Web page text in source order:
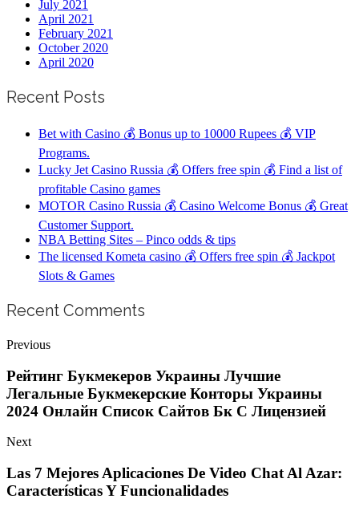
July 2021
April 2021
February 2021
October 2020
April 2020
Recent Posts
Bet with Casino 💰 Bonus up to 10000 Rupees 💰 VIP
Programs.
Lucky Jet Casino Russia 💰 Offers free spin 💰 Find a list of
profitable Casino games
MOTOR Casino Russia 💰 Casino Welcome Bonus 💰 Great
Customer Support.
NBA Betting Sites – Pinco odds & tips
The licensed Kometa casino 💰 Offers free spin 💰 Jackpot
Slots & Games
Recent Comments
Previous
Рейтинг Букмекеров Украины Лучшие
Легальные Букмекерские Конторы Украины
2024 Онлайн Список Сайтов Бк С Лицензией
Next
Las 7 Mejores Aplicaciones De Video Chat Al Azar:
Características Y Funcionalidades